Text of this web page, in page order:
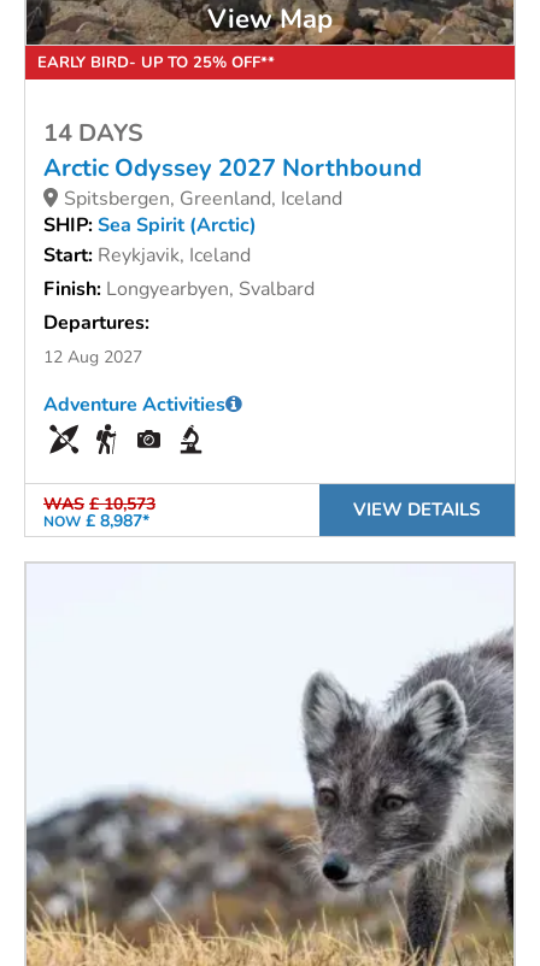
View Map
14 DAYS
Arctic Odyssey 2027 Northbound
Spitsbergen, Greenland, Iceland
SHIP:Sea Spirit (Arctic)
Start: Reykjavik, Iceland
Finish: Longyearbyen, Svalbard
Departures:
12 Aug 2027
EARLY BIRD- UP TO 25% OFF**
WAS £ 10,573
NOW £ 8,987*
Adventure Activities
VIEW DETAILS